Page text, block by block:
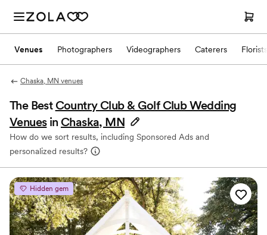
Venues Photographers Videographers Caterers Florists
Chaska, MN venues
The Best Country Club & Golf Club Wedding
Venues in Chaska, MN
How do we sort results, including Sponsored Ads and
personalized results?
Hidden gem